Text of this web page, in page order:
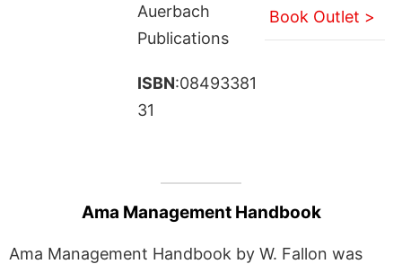
Auerbach
Publications
ISBN:08493381
31
Book Outlet >
Ama Management Handbook
Ama Management Handbook by W. Fallon was